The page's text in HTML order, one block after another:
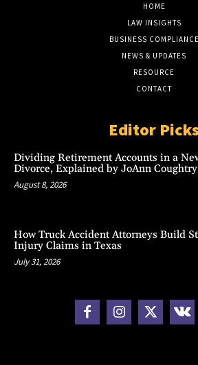
HOME
LAW INSIGHTS
BUSINESS COMPLIANCE
NEWS & UPDATES
RESOURCE
CONTACT
Editor
Dividing Retirement Accounts in a
Divorce, Explained by JoAnn Coughtry
August 8, 2026
How Truck Accident Attorneys Build
Injury Claims in Texas
July 31, 2026